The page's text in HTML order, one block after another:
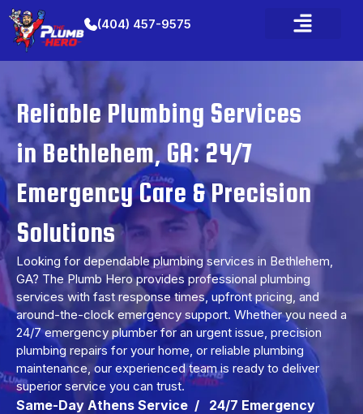
(404) 457-9575
Reliable Plumbing Services
in Bethlehem, GA: 24/7
Emergency Care & Precision
Solutions
Looking for dependable plumbing services in Bethlehem,
GA? The Plumb Hero provides professional plumbing
services with fast response times, upfront pricing, and
around-the-clock emergency support. Whether you need a
24/7 emergency plumber for an urgent issue, precision
plumbing repairs for your home, or reliable plumbing
maintenance, our experienced team is ready to deliver
superior service you can trust.
Same-Day Athens Service / 24/7 Emergency